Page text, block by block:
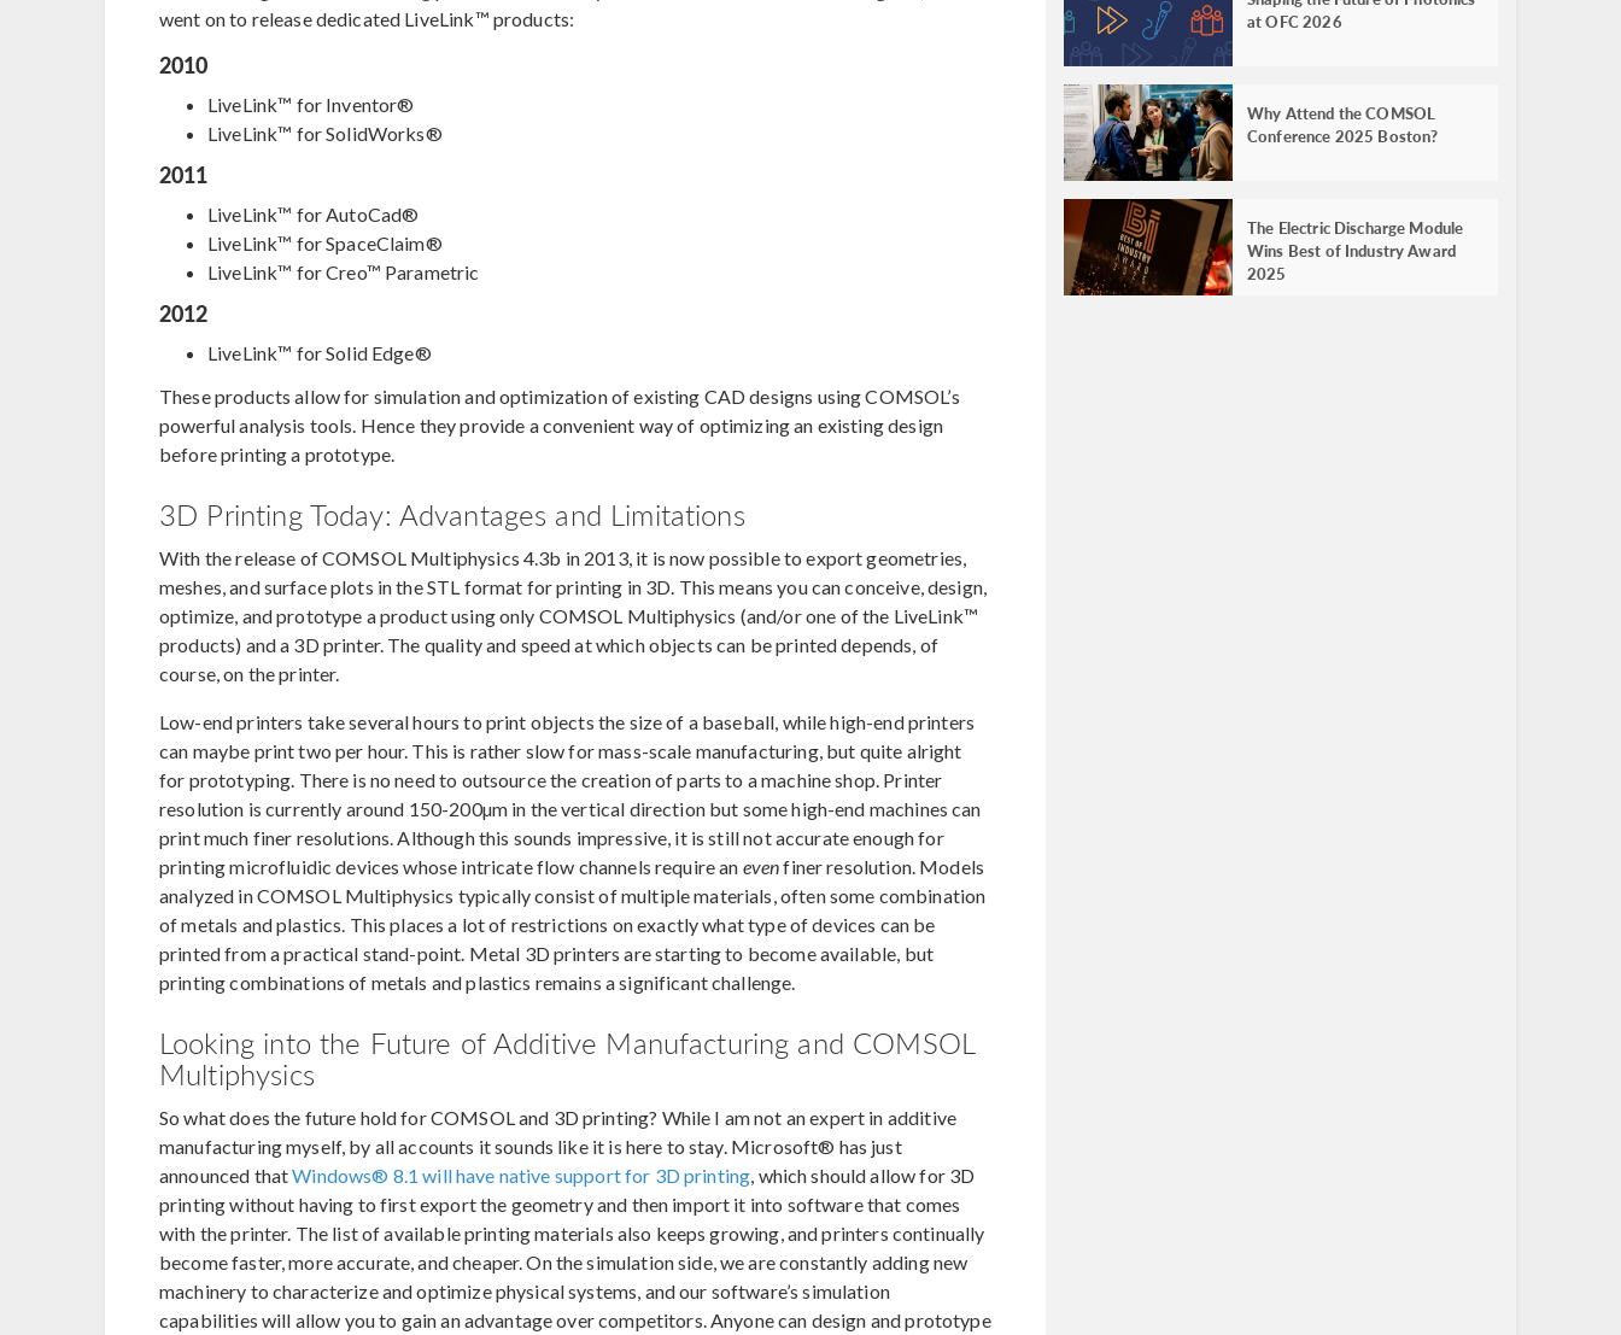
went on to release dedicated LiveLink™ products:
2010
LiveLink™ for Inventor®
LiveLink™ for SolidWorks®
2011
LiveLink™ for AutoCad®
LiveLink™ for SpaceClaim®
LiveLink™ for Creo™ Parametric
2012
LiveLink™ for Solid Edge®
These products allow for simulation and optimization of existing CAD designs using COMSOL’s
powerful analysis tools. Hence they provide a convenient way of optimizing an existing design
before printing a prototype.
3D Printing Today: Advantages and Limitations
With the release of COMSOL Multiphysics 4.3b in 2013, it is now possible to export geometries,
meshes, and surface plots in the STL format for printing in 3D. This means you can conceive, design,
optimize, and prototype a product using only COMSOL Multiphysics (and/or one of the LiveLink™
products) and a 3D printer. The quality and speed at which objects can be printed depends, of
course, on the printer.
Low-end printers take several hours to print objects the size of a baseball, while high-end printers
can maybe print two per hour. This is rather slow for mass-scale manufacturing, but quite alright
for prototyping. There is no need to outsource the creation of parts to a machine shop. Printer
resolution is currently around 150-200µm in the vertical direction but some high-end machines can
print much finer resolutions. Although this sounds impressive, it is still not accurate enough for
printing microfluidic devices whose intricate flow channels require an evenfiner resolution. Models
analyzed in COMSOL Multiphysics typically consist of multiple materials, often some combination
of metals and plastics. This places a lot of restrictions on exactly what type of devices can be
printed from a practical stand-point. Metal 3D printers are starting to become available, but
printing combinations of metals and plastics remains a significant challenge.
Looking into the Future of Additive Manufacturing and COMSOL
Multiphysics
So what does the future hold for COMSOL and 3D printing? While I am not an expert in additive
manufacturing myself, by all accounts it sounds like it is here to stay. Microsoft® has just
announced thatWindows® 8.1 will have native support for 3D printing, which should allow for 3D
printing without having to first export the geometry and then import it into software that comes
with the printer. The list of available printing materials also keeps growing, and printers continually
become faster, more accurate, and cheaper. On the simulation side, we are constantly adding new
machinery to characterize and optimize physical systems, and our software’s simulation
capabilities will allow you to gain an advantage over competitors. Anyone can design and prototype
at OFC 2026
Why Attend the COMSOL
Conference 2025 Boston?
The Electric Discharge Module
Wins Best of Industry Award
2025